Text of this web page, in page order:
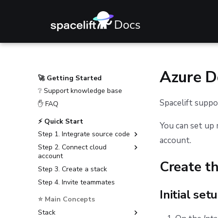
🚀 Getting Started
❔ Support knowledge base
✋ FAQ
⚡ Quick Start
Step 1. Integrate source code
GitHub
GitLab
Bitbucket Cloud
Bitbucket Data Center
Azure DevOps
Step 2. Connect cloud
account
Amazon Web Services
Microsoft Azure
Google Cloud Platform
Step 3. Create a stack
Step 4. Invite teammates
⭐ Main Concepts
Stack
Azure
Spacelift
You can set
account.
Create
Initial